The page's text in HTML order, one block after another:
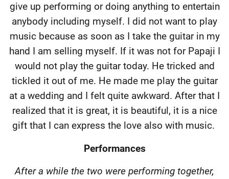
give up performing or doing anything to entertain
anybody including myself. I did not want to play
music because as soon as I take the guitar in my
hand I am selling myself. If it was not for Papaji I
would not play the guitar today. He tricked and
tickled it out of me. He made me play the guitar
at a wedding and I felt quite awkward. After that I
realized that it is great, it is beautiful, it is a nice
gift that I can express the love also with music.
Performances
After a while the two were performing together,